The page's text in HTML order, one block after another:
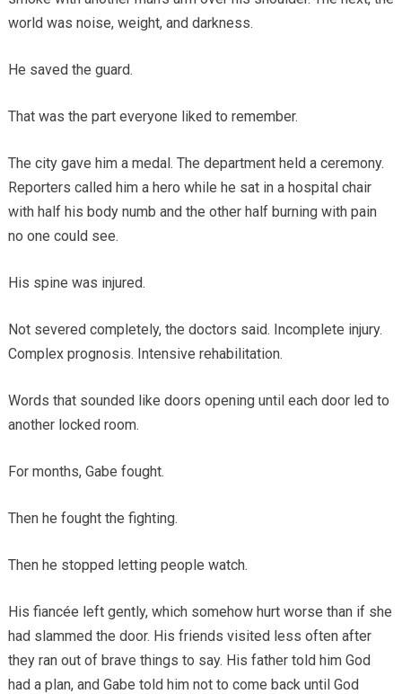
world was noise, weight, and darkness.
He saved the guard.
That was the part everyone liked to remember.
The city gave him a medal. The department held a ceremony.
Reporters called him a hero while he sat in a hospital chair
with half his body numb and the other half burning with pain
no one could see.
His spine was injured.
Not severed completely, the doctors said. Incomplete injury.
Complex prognosis. Intensive rehabilitation.
Words that sounded like doors opening until each door led to
another locked room.
For months, Gabe fought.
Then he fought the fighting.
Then he stopped letting people watch.
His fiancée left gently, which somehow hurt worse than if she
had slammed the door. His friends visited less often after
they ran out of brave things to say. His father told him God
had a plan, and Gabe told him not to come back until God